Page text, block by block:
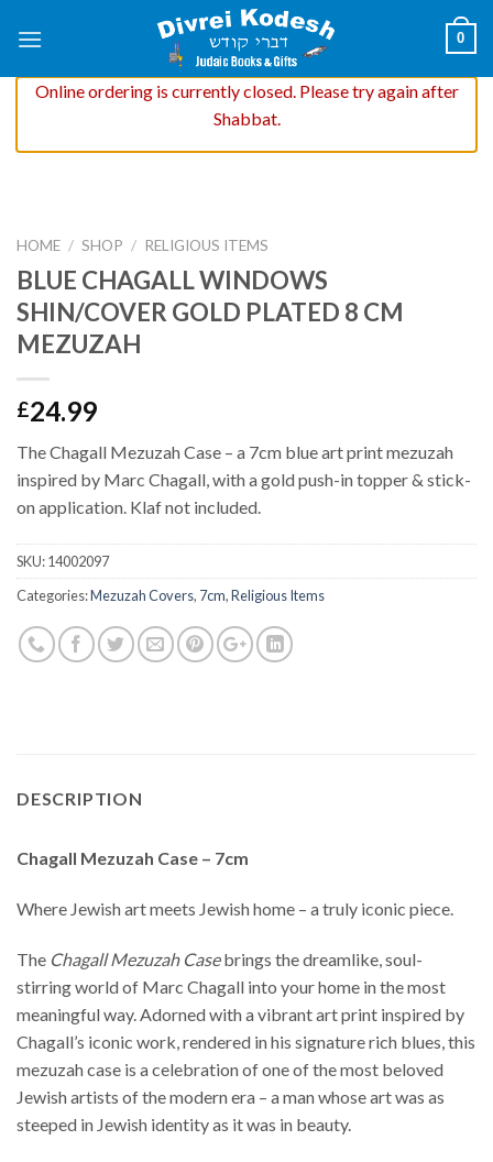
0
Online ordering is currently closed. Please try again after
Shabbat.
HOME / SHOP / RELIGIOUS ITEMS
BLUE CHAGALL WINDOWS
SHIN/COVER GOLD PLATED 8 CM
MEZUZAH
£24.99
The Chagall Mezuzah Case – a 7cm blue art print mezuzah
inspired by Marc Chagall, with a gold push-in topper & stick-
on application. Klaf not included.
SKU:14002097
Categories:Mezuzah Covers, 7cm,Religious Items
DESCRIPTION
Chagall Mezuzah Case – 7cm
Where Jewish art meets Jewish home – a truly iconic piece.
The Chagall Mezuzah Casebrings the dreamlike, soul-
stirring world of Marc Chagall into your home in the most
meaningful way. Adorned with a vibrant art print inspired by
Chagall’s iconic work, rendered in his signature rich blues, this
mezuzah case is a celebration of one of the most beloved
Jewish artists of the modern era – a man whose art was as
steeped in Jewish identity as it was in beauty.